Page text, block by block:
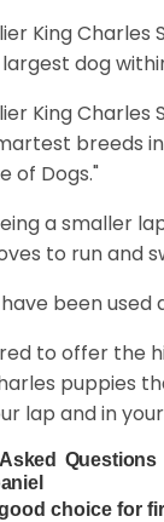
King Charles
dog
King Charles
breeds
of Dogs."
a smaller
to run and
been used
to offer the
puppies
lap and in
choice for